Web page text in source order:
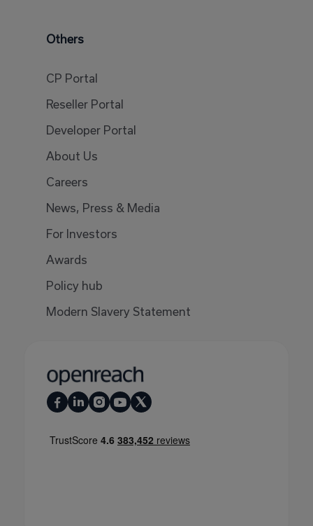
Others
CP Portal
Reseller Portal
Developer Portal
About Us
Careers
News, Press & Media
For Investors
Awards
Policy hub
Modern Slavery Statement